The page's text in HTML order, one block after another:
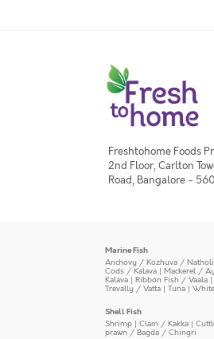
Freshtohome Foods
2nd Floor, Carlton
Road, Bangalore -
Marine Fish
Anchovy / Kozhuva / Natholi
Cods / Kalava | Mackerel /
Kalava | Ribbon Fish / Vaala |
Trevally / Vatta | Tuna |
Shell Fish
Shrimp | Clam / Kakka |
prawn / Bagda / Chingri